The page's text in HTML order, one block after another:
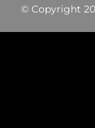
© Copyright